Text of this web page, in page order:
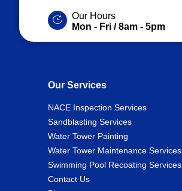
Our Hours
Mon - Fri / 8am - 5pm
Our Services
NACE Inspection Services
Sandblasting Services
Water Tower Painting
Water Tower Maintenance Services
Swimming Pool Recoating Services
Contact Us